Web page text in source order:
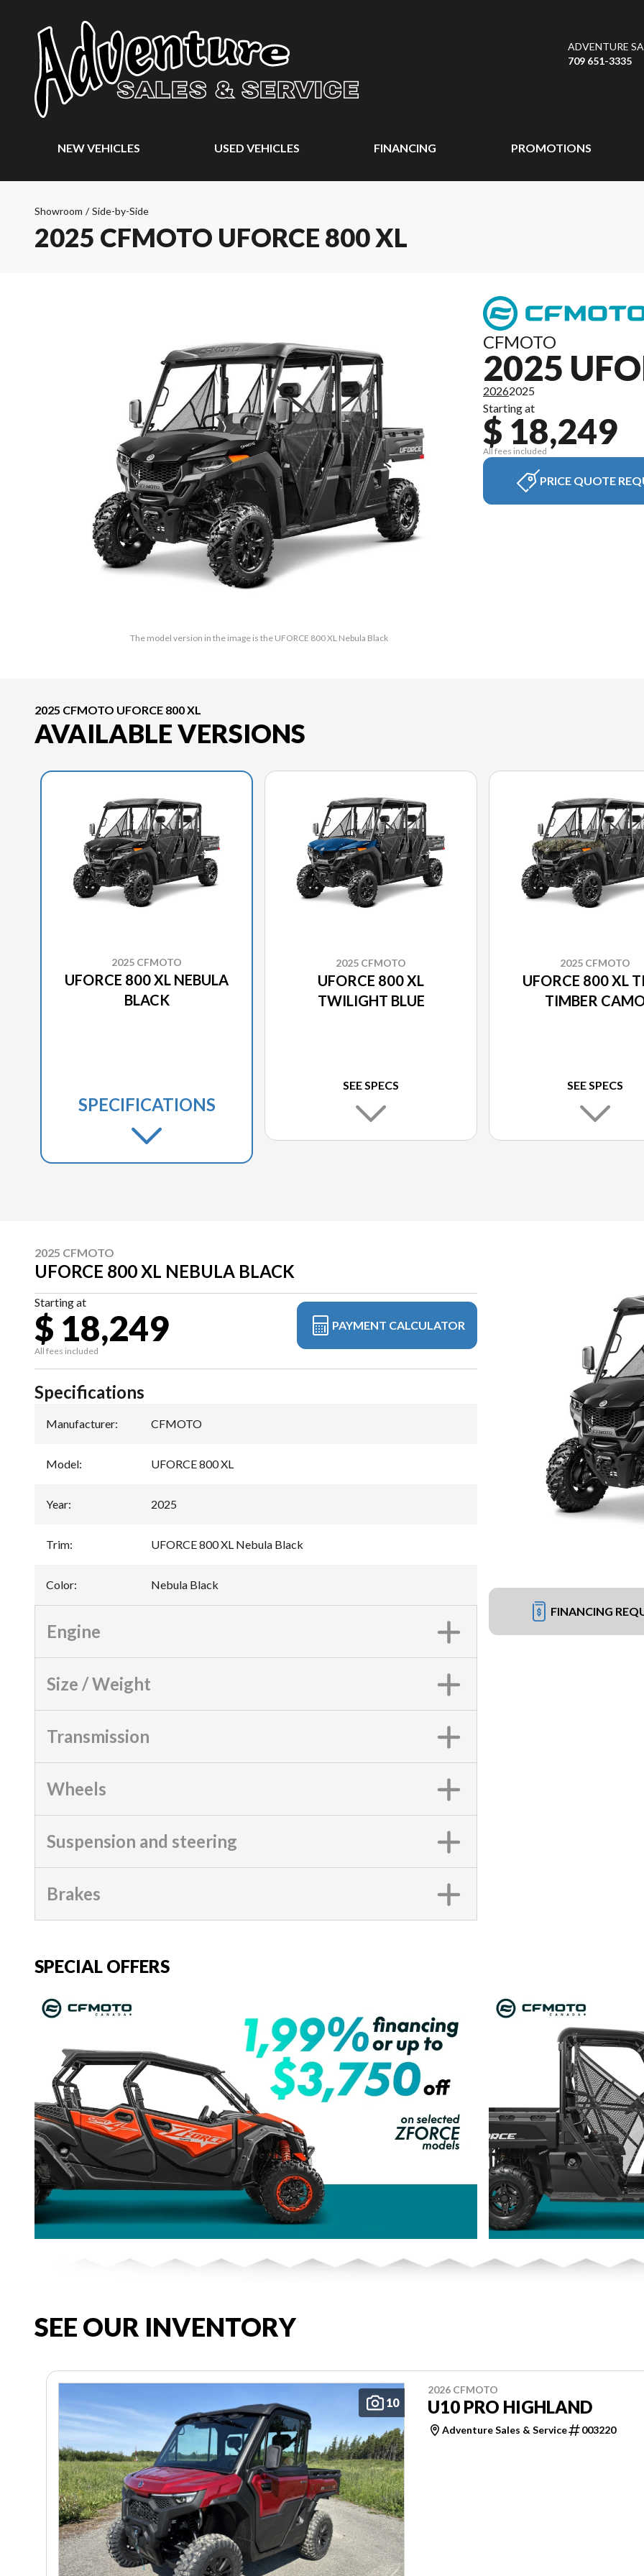
ADVENTURE
709 651-3335
NEW VEHICLES USED VEHICLES FINANCING PROMOTIONS
Showroom / Side-by-Side
2025 CFMOTO UFORCE 800 XL
The model version in the image is the UFORCE 800 XL Nebula Black
CFMOTO
2025
20262025
Starting at
$ 18,249
All fees included
PRICE QUOTE
2025 CFMOTO UFORCE 800 XL
AVAILABLE VERSIONS
2025 CFMOTO
UFORCE 800 XL NEBULA
BLACK
SPECIFICATIONS
2025 CFMOTO
UFORCE 800 XL
TWILIGHT BLUE
SEE SPECS
2025 CFMOTO
UFORCE 800 XL
TIMBER
SEE SPECS
2025 CFMOTO
UFORCE 800 XL NEBULA BLACK
Starting at
$ 18,249
All fees included
PAYMENT CALCULATOR
FINANCING
Specifications
Manufacturer: CFMOTO
Model: UFORCE 800 XL
Year: 2025
Trim: UFORCE 800 XL Nebula Black
Color: Nebula Black
Engine
Size / Weight
Transmission
Wheels
Suspension and steering
Brakes
SPECIAL OFFERS
SEE OUR INVENTORY
10
2026 CFMOTO
U10 PRO HIGHLAND
Adventure Sales & Service 003220